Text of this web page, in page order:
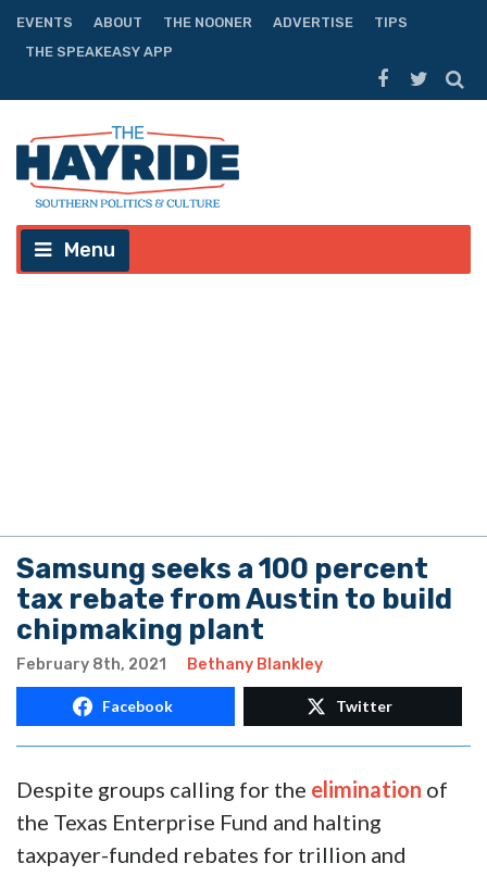
EVENTS ABOUT THE NOONER ADVERTISE
TIPS
THE SPEAKEASY APP
Menu
Samsung seeks a 100 percent
tax rebate from Austin to build
chipmaking plant
February 8th, 2021 Bethany Blankley
Facebook Twitter
Despite groups calling for the elimination of
the Texas Enterprise Fund and halting
taxpayer-funded rebates for trillion and